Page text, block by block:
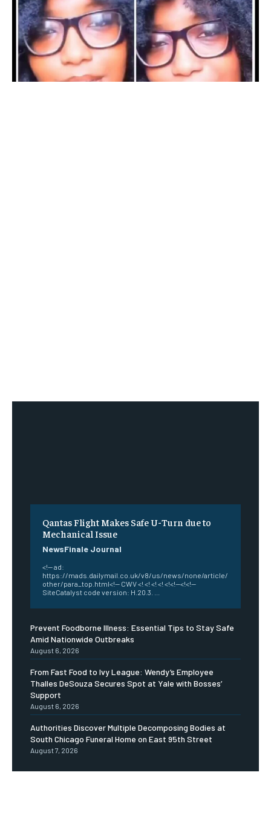
Qantas Flight Makes Safe U-Turn due to
Mechanical Issue
NewsFinale Journal
<!-- ad:
https://mads.dailymail.co.uk/v8/us/news/none/article/
other/para_top.html<!-- CWV <! <! <! <! <!<!--<!<!--
SiteCatalyst code version: H.20.3. ...
Prevent Foodborne Illness: Essential Tips to Stay Safe
Amid Nationwide Outbreaks
August 6, 2026
From Fast Food to Ivy League: Wendy’s Employee
Thalles DeSouza Secures Spot at Yale with Bosses’
Support
August 6, 2026
Authorities Discover Multiple Decomposing Bodies at
South Chicago Funeral Home on East 95th Street
August 7, 2026